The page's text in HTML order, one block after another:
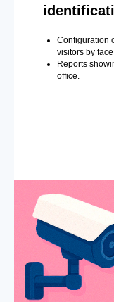
Configuration
visitors by face.
Reports
office.